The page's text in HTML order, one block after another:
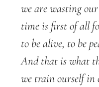
we are wasting
time is first of all
to be alive, to be
And that is what
we train ourself in